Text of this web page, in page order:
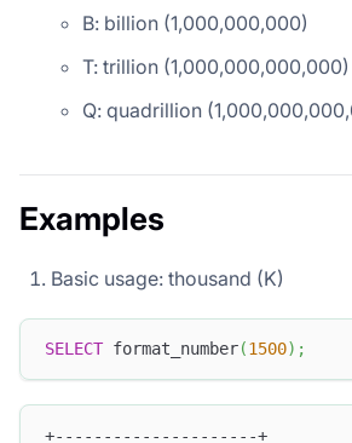
B: billion (1,000,000,000)
T: trillion (1,000,000,000,000)
Q: quadrillion
Examples
Basic usage: thousand (K)
SELECT format_number(1500) ;
+---------------------+